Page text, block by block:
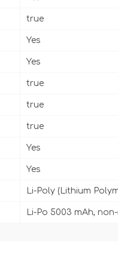
true
Yes
Yes
true
true
true
Yes
Yes
Li-Poly (Lithium
Li-Po 5003 mAh,